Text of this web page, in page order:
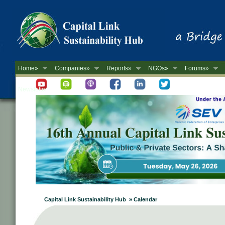
Home» Companies» Reports» NGOs» Forums»
Newsletter
Capital Link Sustainability Hub » Calendar